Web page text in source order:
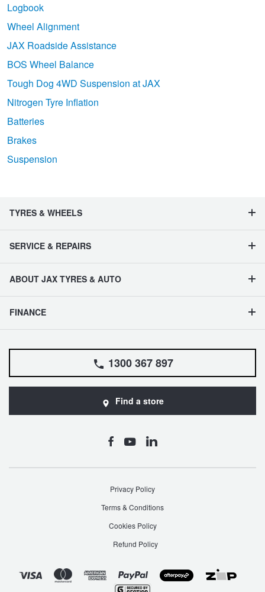
Logbook
Wheel Alignment
JAX Roadside Assistance
BOS Wheel Balance
Tough Dog 4WD Suspension at JAX
Nitrogen Tyre Inflation
Batteries
Brakes
Suspension
TYRES & WHEELS
SERVICE & REPAIRS
ABOUT JAX TYRES & AUTO
FINANCE
1300 367 897
Find a store
Privacy Policy
Terms & Conditions
Cookies Policy
Refund Policy